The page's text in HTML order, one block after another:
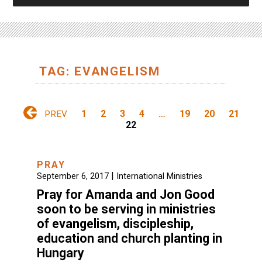
TAG: EVANGELISM
PREV 1 2 3 4 … 19 20
21
22
PRAY
September 6, 2017| International Ministries
Pray for Amanda and Jon Good
soon to be serving in ministries
of evangelism, discipleship,
education and church planting in
Hungary